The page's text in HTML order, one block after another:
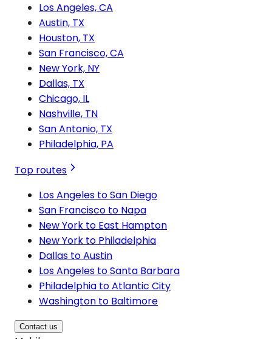
Los Angeles, CA
Austin, TX
Houston, TX
San Francisco, CA
New York, NY
Dallas, TX
Chicago, IL
Nashville, TN
San Antonio, TX
Philadelphia, PA
Top routes
Los Angeles to San Diego
San Francisco to Napa
New York to East Hampton
New York to Philadelphia
Dallas to Austin
Los Angeles to Santa Barbara
Philadelphia to Atlantic City
Washington to Baltimore
Contact us